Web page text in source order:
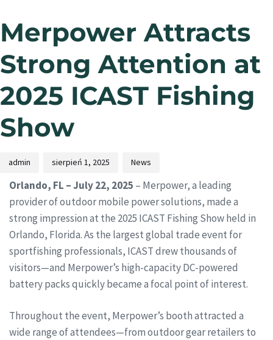
Merpower Attracts
Strong Attention at
2025 ICAST Fishing
Show
admin sierpień 1, 2025 News
Orlando, FL – July 22, 2025 – Merpower, a leading
provider of outdoor mobile power solutions, made a
strong impression at the 2025 ICAST Fishing Show held in
Orlando, Florida. As the largest global trade event for
sportfishing professionals, ICAST drew thousands of
visitors—and Merpower’s high-capacity DC-powered
battery packs quickly became a focal point of interest.
Throughout the event, Merpower’s booth attracted a
wide range of attendees—from outdoor gear retailers to